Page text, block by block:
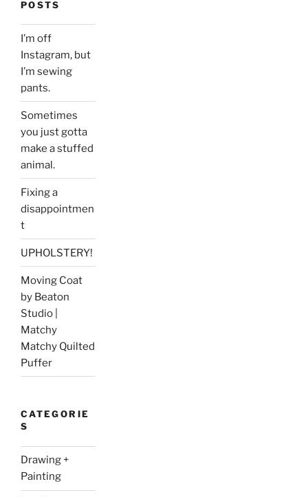
POSTS
I’m off
Instagram, but
I’m sewing
pants.
Sometimes
you just gotta
make a stuffed
animal.
Fixing a
disappointmen
t
UPHOLSTERY!
Moving Coat
by Beaton
Studio |
Matchy
Matchy Quilted
Puffer
CATEGORIE
S
Drawing +
Painting